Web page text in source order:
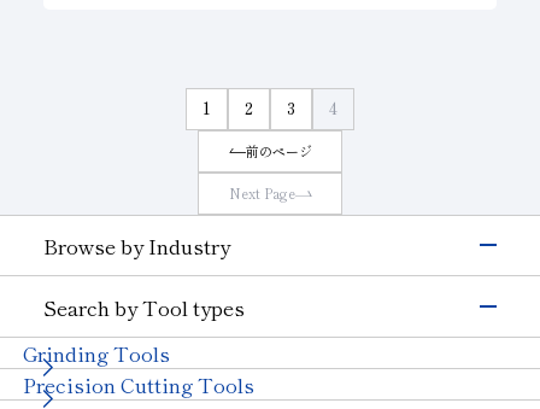
Browse by Industry
Silicon
Semiconductors)
Magnetic Materials
Wire Drawing
Others (Electrons &
Search by Tool types
Grinding Tools
Precision Cutting Tools
specific needs is available.
前のページ
1 2 3 4
Next Page